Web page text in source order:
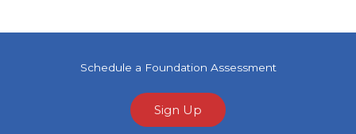
Schedule a Foundation Assessment
Sign Up